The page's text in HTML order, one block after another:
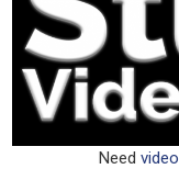
Need video